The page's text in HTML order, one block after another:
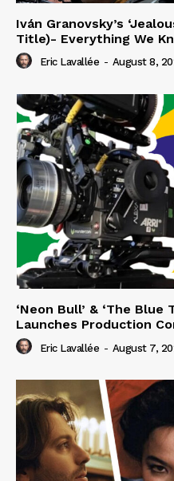
Iván Granovsky’s
Title)- Everything We
Eric Lavallée - August 8,
‘Neon Bull’ & ‘The Blue
Launches Production
Eric Lavallée - August 7,